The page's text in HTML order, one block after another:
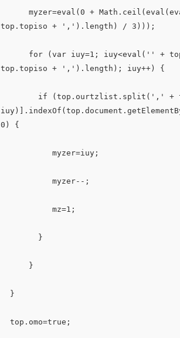
top.topiso + ',').length) / 3)));
top.topiso + ',').length); iuy++) {
0) {
           myzer=iuy;
           myzer--;
           mz=1;
        }
      }
  }
  top.omo=true;